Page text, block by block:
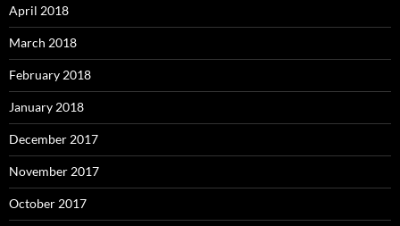
April 2018
March 2018
February 2018
January 2018
December 2017
November 2017
October 2017